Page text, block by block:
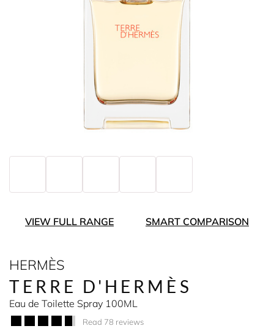
VIEW FULL RANGE SMART COMPARISON
HERMÈS
TERRE D'HERMÈS
Eau de Toilette Spray 100ML
Read 78 reviews